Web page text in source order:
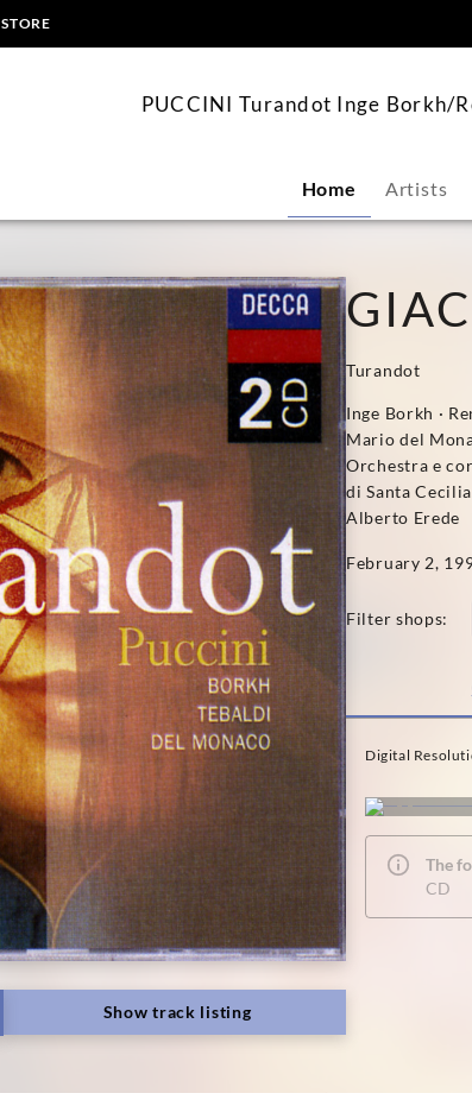
STORE
PUCCINI Turandot Inge Borkh/
Home Artists
Show track listing
Turandot
Inge Borkh ·
Mario del
Orchestra e
di Santa
Alberto Erede
February 2,
Filter shops:
Digital
The
CD